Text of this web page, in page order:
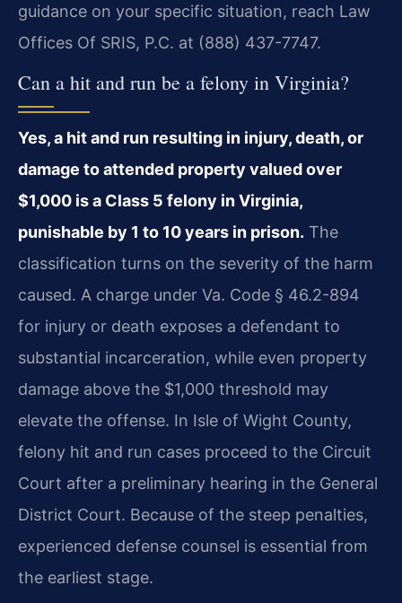
guidance on your specific situation, reach Law
Offices Of SRIS, P.C. at (888) 437-7747.
Can a hit and run be a felony in Virginia?
Yes, a hit and run resulting in injury, death, or
damage to attended property valued over
$1,000 is a Class 5 felony in Virginia,
punishable by 1 to 10 years in prison. The
classification turns on the severity of the harm
caused. A charge under Va. Code § 46.2-894
for injury or death exposes a defendant to
substantial incarceration, while even property
damage above the $1,000 threshold may
elevate the offense. In Isle of Wight County,
felony hit and run cases proceed to the Circuit
Court after a preliminary hearing in the General
District Court. Because of the steep penalties,
experienced defense counsel is essential from
the earliest stage.